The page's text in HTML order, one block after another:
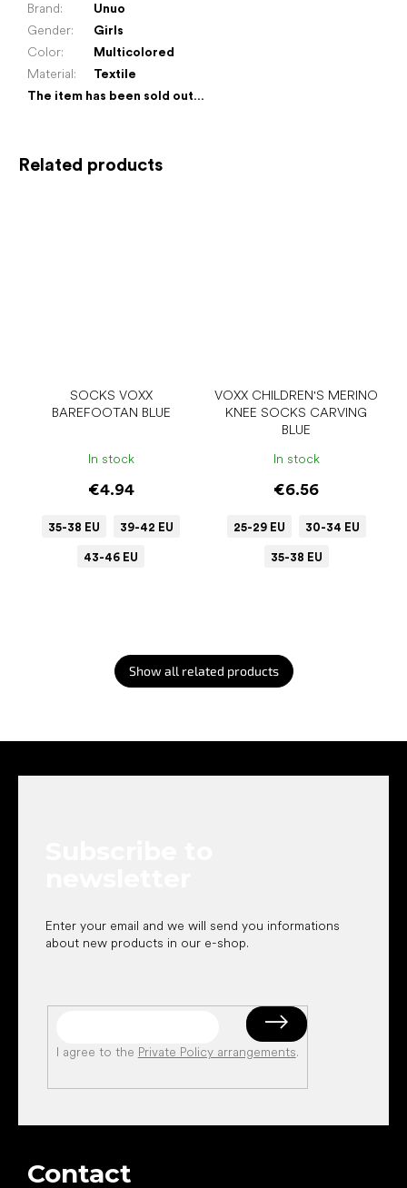
Related products
SOCKS VOXX
BAREFOOTAN BLUE
In stock
€4.94
35-38 EU 39-42 EU
43-46 EU
VOXX CHILDREN'S MERINO
KNEE SOCKS CARVING
BLUE
In stock
€6.56
25-29 EU 30-34 EU
35-38 EU
Show all related products
Brand:
Unuo
Gender:
Girls
Color:
Multicolored
Material:
Textile
The item has been sold out…
Enter your email and we will send you informations
about new products in our e-shop.
I agree to the Private Policy arrangements.
Contact